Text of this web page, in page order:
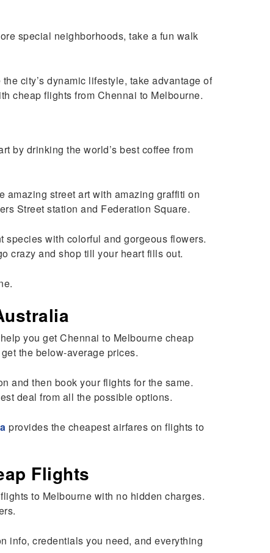
special neighborhoods, take a fun walk
city’s dynamic lifestyle, take advantage of
cheap flights from Chennai to Melbourne.
by drinking the world’s best coffee from
amazing street art with amazing graffiti on
Street station and Federation Square.
with colorful and gorgeous flowers.
crazy and shop till your heart fills out.
you get Chennai to Melbourne cheap
the below-average prices.
and then book your flights for the same.
deal from all the possible options.
provides the cheapest airfares on flights to
Flights
to Melbourne with no hidden charges.
info, credentials you need, and everything